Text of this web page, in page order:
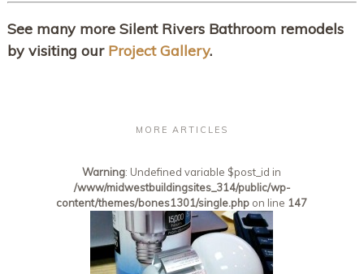
See many more Silent Rivers Bathroom remodels
by visiting our Project Gallery.
MORE ARTICLES
Warning: Undefined variable $post_id in
/www/midwestbuildingsites_314/public/wp-
content/themes/bones1301/single.php on line 147